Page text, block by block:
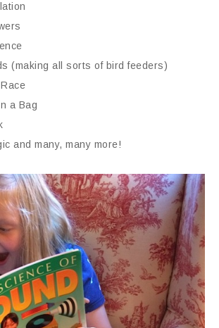
(making all sorts of bird feeders)
a Bag
and many, many more!